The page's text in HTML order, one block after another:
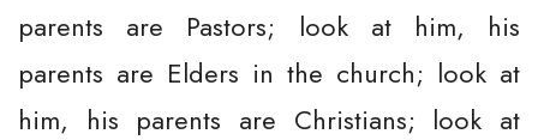
parents are Pastors; look at him, his
parents are Elders in the church; look at
him, his parents are Christians; look at